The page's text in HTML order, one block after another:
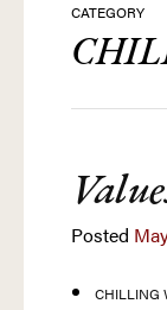
CATEGORY
CHILLING
Posted